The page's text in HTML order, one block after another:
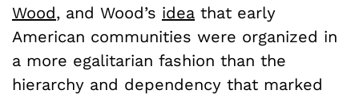
Wood, and Wood’s idea that early
American communities were organized in
a more egalitarian fashion than the
hierarchy and dependency that marked